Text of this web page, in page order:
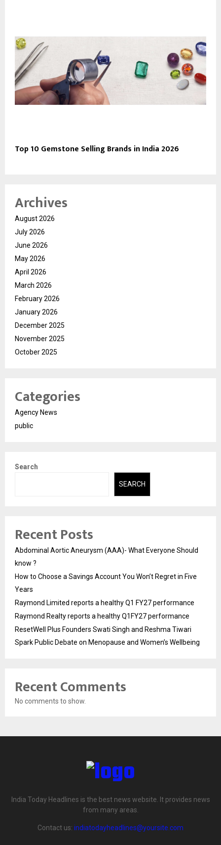
Top 10 Gemstone Selling Brands in India 2026
Archives
August 2026
July 2026
June 2026
May 2026
April 2026
March 2026
February 2026
January 2026
December 2025
November 2025
October 2025
Categories
Agency News
public
Search
SEARCH
Recent Posts
Abdominal Aortic Aneurysm (AAA)- What Everyone Should
know ?
How to Choose a Savings Account You Won’t Regret in Five
Years
Raymond Limited reports a healthy Q1 FY27 performance
Raymond Realty reports a healthy Q1FY27 performance
ResetWell Plus Founders Swati Singh and Reshma Tiwari
Spark Public Debate on Menopause and Women’s Wellbeing
Recent Comments
No comments to show.
India Today Headlines is the best news website. It provides news
from many areas.
Contact us: indiatodayheadlines@yoursite.com